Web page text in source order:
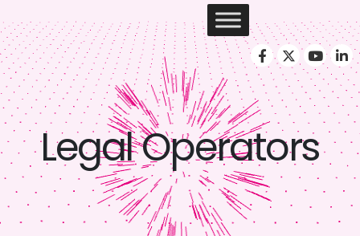
Legal Operators